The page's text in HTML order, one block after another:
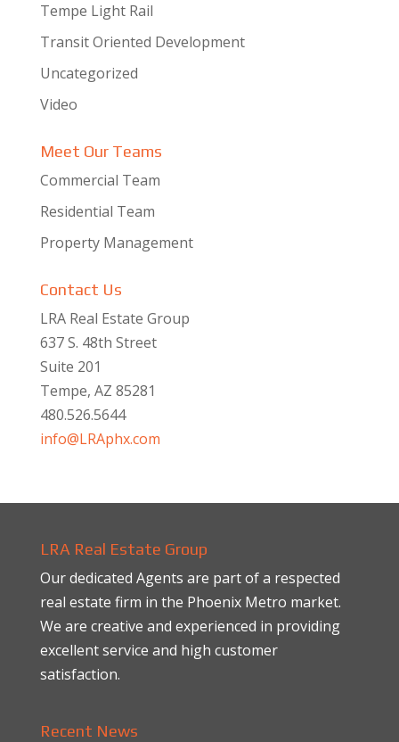
Tempe Light Rail
Transit Oriented Development
Uncategorized
Video
Meet Our Teams
Commercial Team
Residential Team
Property Management
Contact Us
LRA Real Estate Group
637 S. 48th Street
Suite 201
Tempe, AZ 85281
480.526.5644
info@LRAphx.com
LRA Real Estate Group
Our dedicated Agents are part of a respected
real estate firm in the Phoenix Metro market.
We are creative and experienced in providing
excellent service and high customer
satisfaction.
Recent News